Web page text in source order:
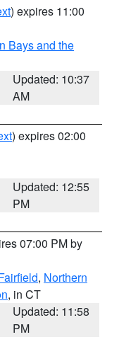
) expires 11:00
Bays and the
Updated: 10:37
AM
) expires 02:00
Updated: 12:55
PM
07:00 PM by
, Northern
, in CT
Updated: 11:58
PM